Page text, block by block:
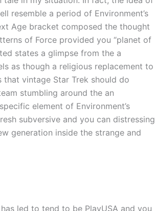
resemble a period of Environment’s
Age bracket composed the thought
of Force provided you “planet of
states a glimpse from the a
as though a religious replacement to
that vintage Star Trek should do
stumbling around the an
element of Environment’s
subversive and you can distressing
generation inside the strange and
led to tend to be PlayUSA and you